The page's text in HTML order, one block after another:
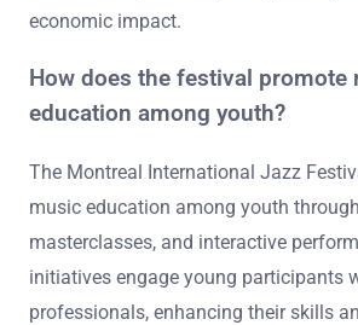
economic impact.
How does the festival promote
education among youth?
The Montreal International Jazz
music education among youth
masterclasses, and interactive
initiatives engage young participants
professionals, enhancing their skills